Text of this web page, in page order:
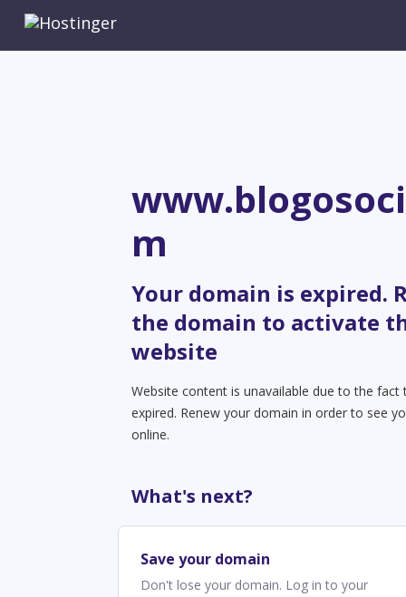
m
Your domain is expired.
the domain to activate
website
Website content is unavailable due to the fact
expired. Renew your domain in order to see
online.
What's next?
Save your domain
Don't lose your domain. Log in to your